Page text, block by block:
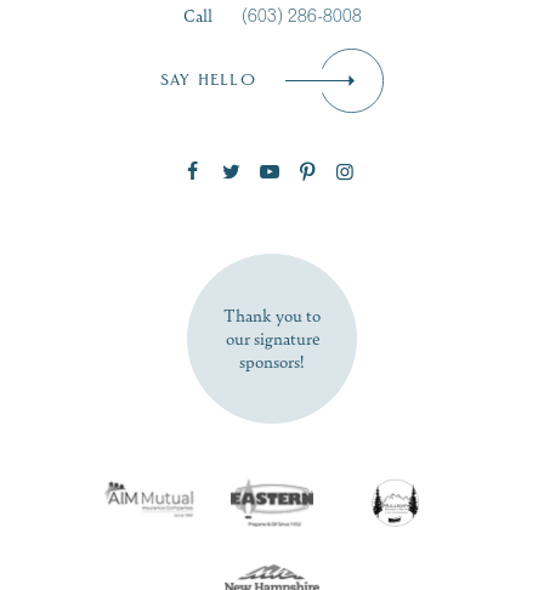
SUBSCRIBE NOW
Call
(603) 286-8008
SAY HELLO
Thank you to
our signature
sponsors!